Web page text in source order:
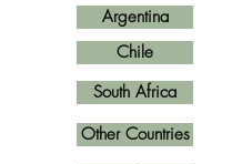
Argentina
Other Countries
South Africa
Chile